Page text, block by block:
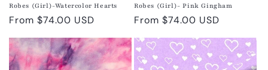
Robes (Girl)-Watercolor Hearts
Regular
From $74.00 USD
Robes (Girl)- Pink Gingham
Regular
From $74.00 USD